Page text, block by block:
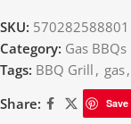
SKU: 570282588801
Category: Gas BBQs
Tags: BBQ Grill , gas,
Share:
Save